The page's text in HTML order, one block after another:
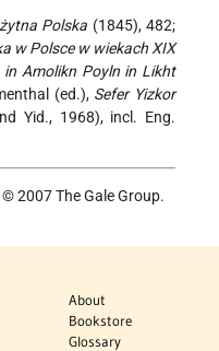
Polska (1845), 482;
w Polsce w wiekach XIX
in Amolikn Poyln in Likht
(ed.), Sefer Yizkor
Yid., 1968), incl. Eng.
© 2007 The Gale Group.
About
Bookstore
Glossary